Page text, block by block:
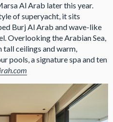
Al Arab later this year.
of superyacht, it sits
Burj Al Arab and wave-like
Overlooking the Arabian Sea,
ceilings and warm,
pools, a signature spa and ten